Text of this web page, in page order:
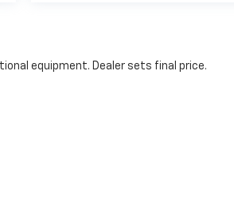
equipment. Dealer sets final price.